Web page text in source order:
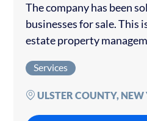
The company has been
businesses for sale. This
estate property
Currently managing
Services
ULSTER COUNTY, NEW